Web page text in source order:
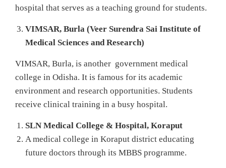
hospital that serves as a teaching ground for students.
VIMSAR, Burla (Veer Surendra Sai Institute of
Medical Sciences and Research)
VIMSAR, Burla, is another government medical
college in Odisha. It is famous for its academic
environment and research opportunities. Students
receive clinical training in a busy hospital.
SLN Medical College & Hospital, Koraput
A medical college in Koraput district educating
future doctors through its MBBS programme.